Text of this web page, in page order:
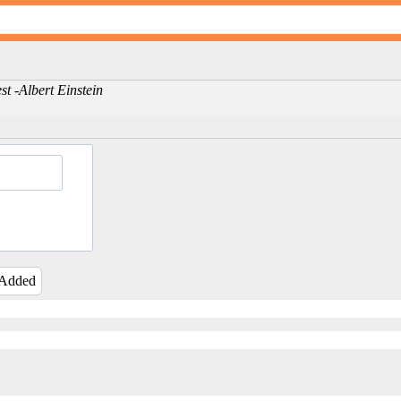
-Albert Einstein